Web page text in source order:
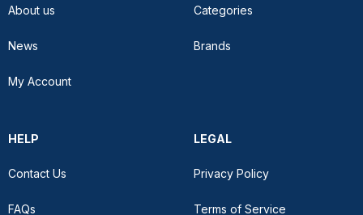
About us
News
My Account
Categories
Brands
HELP
Contact Us
FAQs
LEGAL
Privacy Policy
Terms of Service